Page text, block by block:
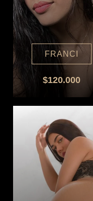
FRANCI
$120.000